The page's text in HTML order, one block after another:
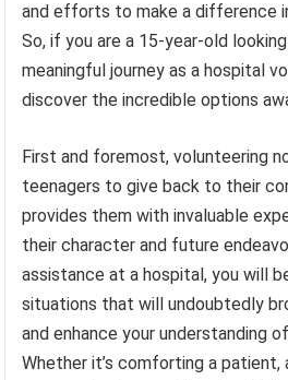
and efforts to make a difference
So, if you are a 15-year-old
meaningful journey as a hospital
discover the incredible options
First and foremost, volunteering
teenagers to give back to their
provides them with invaluable
their character and future
assistance at a hospital, you will
situations that will undoubtedly
and enhance your understanding
Whether it’s comforting a